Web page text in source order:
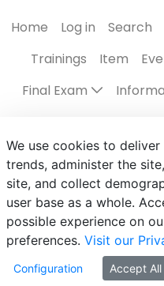
Home Log in Search
Trainings
Item
Final Exam
Contact us
Subject registration
©
We use cookies to
trends, administer the
site, and collect
user base as a whole.
possible experience on
preferences. Visit our
Configuration Accept All